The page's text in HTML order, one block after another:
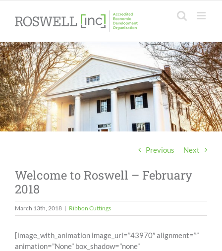
content
Previous Next
Welcome to Roswell – February
2018
March 13th, 2018 | Ribbon Cuttings
[image_with_animation image_url=”43970″ alignment=””
animation=”None” box_shadow=”none”